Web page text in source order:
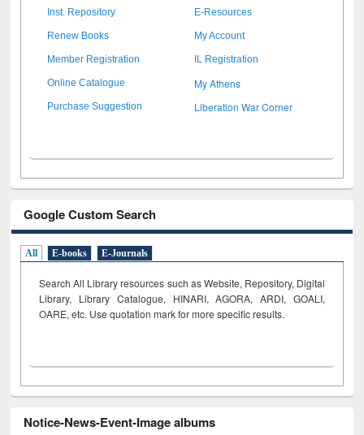
Inst. Repository E-Resources
Renew Books My Account
Member Registration IL Registration
Online Catalogue My Athens
Purchase Suggestion Liberation War Corner
Google Custom Search
All E-books E-Journals
Search All Library resources such as Website, Repository, Digital
Library, Library Catalogue, HINARI, AGORA, ARDI, GOALI,
OARE, etc. Use quotation mark for more specific results.
Notice-News-Event-Image albums